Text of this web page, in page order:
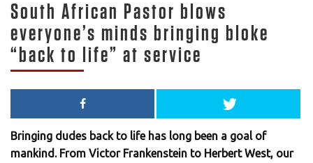
South African Pastor blows
everyone’s minds bringing bloke
“back to life” at service
Bringing dudes back to life has long been a goal of
mankind. From Victor Frankenstein to Herbert West, our